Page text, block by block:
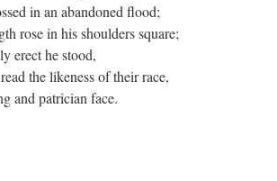
in an abandoned flood;
rose in his shoulders square;
erect he stood,
the likeness of their race,
and patrician face.